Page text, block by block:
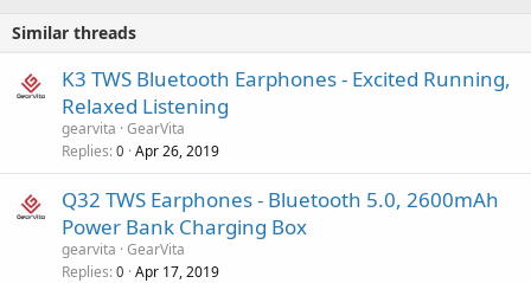
Similar threads
K3 TWS Bluetooth Earphones - Excited Running,
Relaxed Listening
gearvita GearVita
Replies 0 Apr 26, 2019
Q32 TWS Earphones - Bluetooth 5.0, 2600mAh
Power Bank Charging Box
gearvita GearVita
Replies 0 Apr 17, 2019